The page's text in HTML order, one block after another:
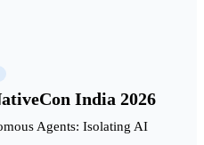
India 2026
Agents: Isolating AI